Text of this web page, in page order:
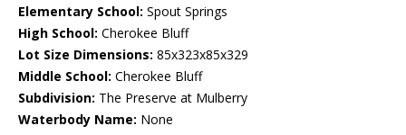
Elementary School: Spout Springs
High School: Cherokee Bluff
Lot Size Dimensions: 85x323x85x329
Middle School: Cherokee Bluff
Subdivision: The Preserve at Mulberry
Waterbody Name: None